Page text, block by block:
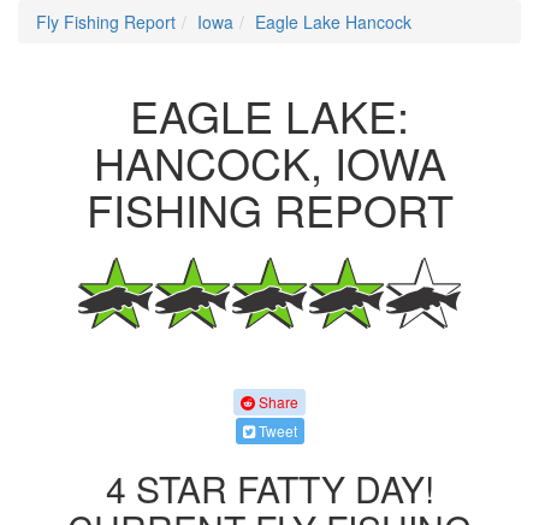
Fly Fishing Report Iowa Eagle Lake Hancock
EAGLE LAKE:
HANCOCK, IOWA
FISHING REPORT
Share
Tweet
4 STAR FATTY DAY!